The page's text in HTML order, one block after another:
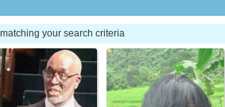
your search criteria